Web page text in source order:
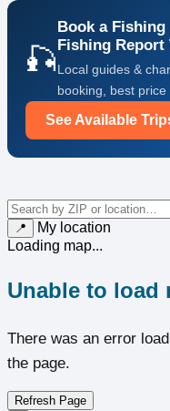
🎣
Book a Fishing
Fishing Report
Local guides &
booking, best price
See Available
📍
My location
Loading map...
Unable to load
There was an error
the page.
Refresh Page